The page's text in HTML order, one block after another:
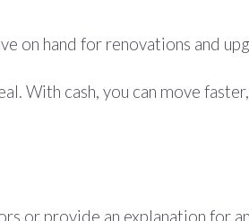
on hand for renovations and
With cash, you can move
or provide an explanation for